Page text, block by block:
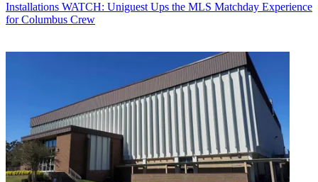
Installations WATCH: Uniguest Ups the MLS Matchday Experience
for Columbus Crew